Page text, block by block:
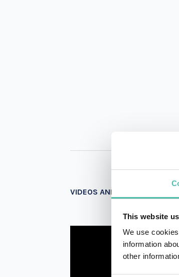
This website
We use
information
other
VIDEOS AND PHOTOS